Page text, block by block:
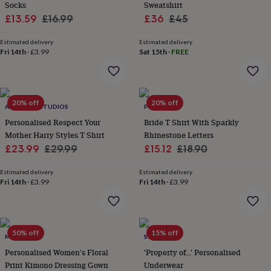
loversAspiring
chefBook
ownersCat
loversCoffee
lovers
loversF1
loversFishing
loversFoodiesFootball
loversGamersGardenersGin
lovers Golf
loversMotorbike
loversMusic
owners
fansSports
fansStationery
fansSwimmersTennis
loversTravel
Socks
Sale
£13.59 Regular
£16.99
Estimated delivery
Fri 14th ·£3.99
Sweatshirt
Sale
£36 Regular
£45
Estimated delivery
Sat 15th· FREE
20% off
ALPHABET STUDIOS
Personalised Respect Your
Mother Harry Styles T Shirt
Sale
£23.99 Regular
£29.99
Estimated delivery
Fri 14th ·£3.99
20% off
POMCHICK
Bride T Shirt With Sparkly
Rhinestone Letters
Sale
£15.12 Regular
£18.90
Estimated delivery
Fri 14th·£3.99
50% off
MINI LUNN
Personalised Women's Floral
Print Kimono Dressing Gown
15% off
SOLESMITH
'Property of…' Personalised
Underwear